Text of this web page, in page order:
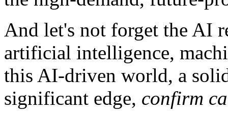
And let's not forget the AI
artificial intelligence,
this AI-driven world, a
significant edge, confirm